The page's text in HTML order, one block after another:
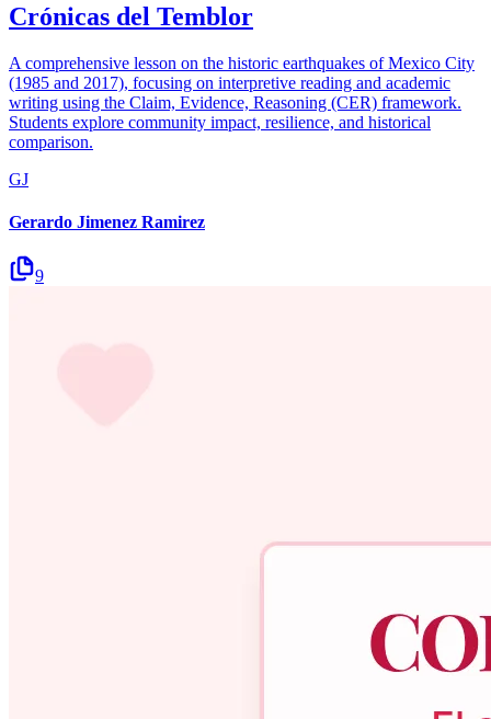
Crónicas del Temblor
A comprehensive lesson on the historic earthquakes of Mexico City
(1985 and 2017), focusing on interpretive reading and academic
writing using the Claim, Evidence, Reasoning (CER) framework.
Students explore community impact, resilience, and historical
comparison.
GJ
Gerardo Jimenez Ramirez
9